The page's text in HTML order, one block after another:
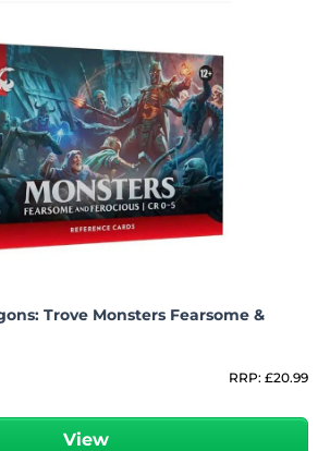
Trove Monsters Fearsome &
RRP: £20.99
View